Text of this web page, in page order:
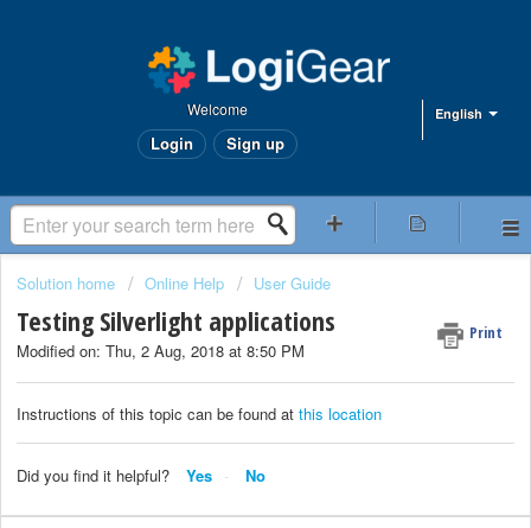
English
Welcome
Login Sign up
Solution home Online Help User Guide
Testing Silverlight applications Print
Modified on: Thu, 2 Aug, 2018 at 8:50 PM
Instructions of this topic can be found at this location
Did you find it helpful? Yes No